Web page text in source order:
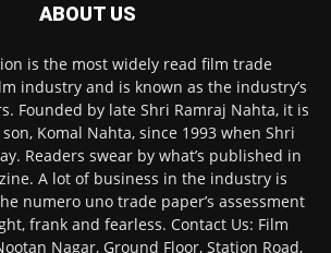
ABOUT US
is the most widely read film trade
industry and is known as the industry’s
Founded by late Shri Ramraj Nahta, it is
Komal Nahta, since 1993 when Shri
Readers swear by what’s published in
A lot of business in the industry is
numero uno trade paper’s assessment
frank and fearless. Contact Us: Film
Nagar, Ground Floor, Station Road,